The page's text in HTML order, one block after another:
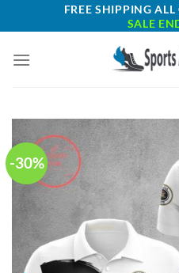
to
FREE SHIPPING
SALE
-30%